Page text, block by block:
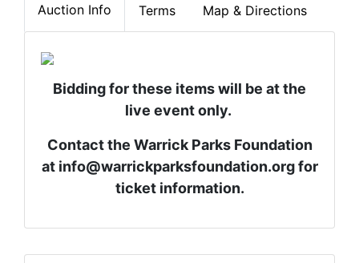
Auction Info Terms Map & Directions
Bidding for these items will be at the
live event only.
Contact the Warrick Parks Foundation
at info@warrickparksfoundation.orgfor
ticket information.